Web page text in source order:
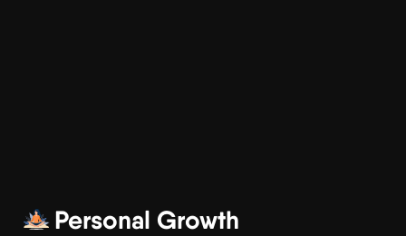
Personal Growth